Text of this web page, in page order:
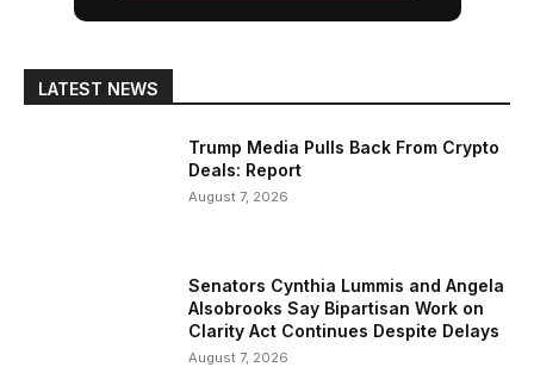
LATEST NEWS
Trump Media Pulls Back From Crypto
Deals: Report
August 7, 2026
Senators Cynthia Lummis and Angela
Alsobrooks Say Bipartisan Work on
Clarity Act Continues Despite Delays
August 7, 2026